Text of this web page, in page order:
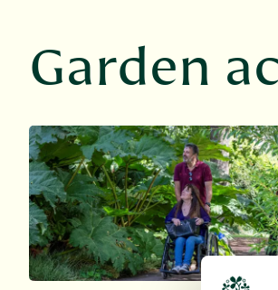
Garden